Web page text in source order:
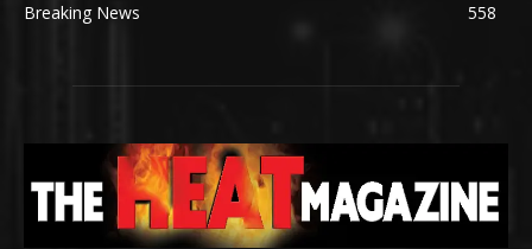
Breaking News
558